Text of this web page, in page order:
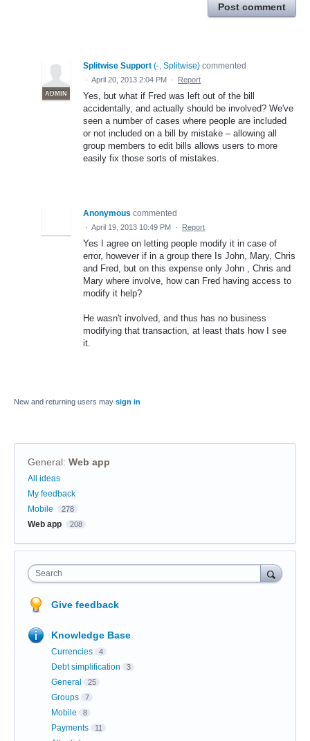
Post comment
ADMIN
Splitwise Support (-, Splitwise) commented
· April 20, 2013 2:04 PM · Report
Yes, but what if Fred was left out of the bill
accidentally, and actually should be involved? We've
seen a number of cases where people are included
or not included on a bill by mistake – allowing all
group members to edit bills allows users to more
easily fix those sorts of mistakes.
Anonymous commented
· April 19, 2013 10:49 PM · Report
Yes I agree on letting people modify it in case of
error, however if in a group there Is John, Mary, Chris
and Fred, but on this expense only John , Chris and
Mary where involve, how can Fred having access to
modify it help?
He wasn't involved, and thus has no business
modifying that transaction, at least thats how I see
it.
New and returning users may sign in
General: Web app
Categories
All ideas
My feedback
Mobile
278
Web app 208
Search
Give feedback
Knowledge Base
Currencies 4
Debt simplification 3
General 25
Groups 7
Mobile 8
Payments 11